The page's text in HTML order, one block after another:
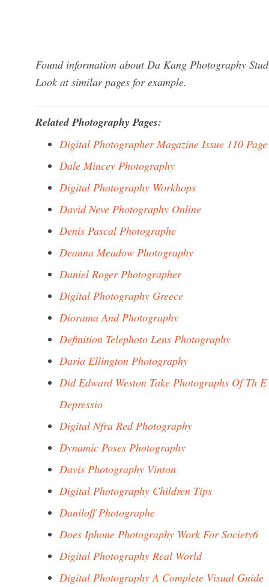
Found information about Da Kang Photography
Look at similar pages for example.
Related Photography Pages:
Digital Photographer Magazine Issue 110
Dale Mincey Photography
Digital Photography Workhops
David Neve Photography Online
Denis Pascal Photographe
Deanna Meadow Photography
Daniel Roger Photographer
Digital Photography Greece
Diorama And Photography
Definition Telephoto Lens Photography
Daria Ellington Photography
Did Edward Weston Take Photographs Of Th
Depressio
Digital Nfra Red Photography
Dynamic Poses Photography
Davis Photography Vinton
Digital Photography Children Tips
Daniloff Photographe
Does Iphone Photography Work For Society6
Digital Photography Real World
Digital Photography A Complete Visual Guide